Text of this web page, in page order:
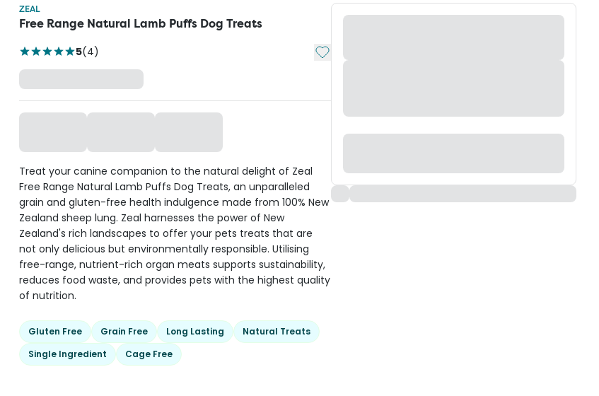
ZEAL
Free Range Natural Lamb Puffs Dog Treats
5(4) Add to My List
Treat your canine companion to the natural delight of Zeal
Free Range Natural Lamb Puffs Dog Treats, an unparalleled
grain and gluten-free health indulgence made from 100% New
Zealand sheep lung. Zeal harnesses the power of New
Zealand's rich landscapes to offer your pets treats that are
not only delicious but environmentally responsible. Utilising
free-range, nutrient-rich organ meats supports sustainability,
reduces food waste, and provides pets with the highest quality
of nutrition.
Gluten Free Grain Free Long Lasting
Natural Treats
Single Ingredient
Cage Free